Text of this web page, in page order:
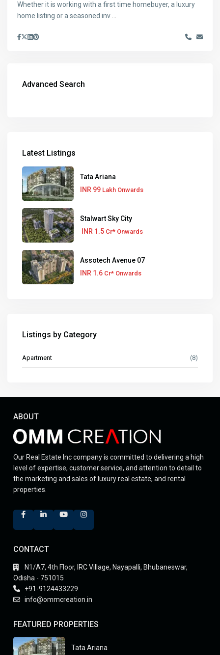
Whether it is working with a first time homebuyer, a luxury
home listing or a seasoned inv
Advanced Search
Latest Listings
Tata Ariana
INR 99 Lakh Onwards
Stalwart Sky City
INR 1.5 Cr* Onwards
Assotech Avenue 07
INR 1.6 Cr* Onwards
Listings by Category
Apartment (8)
ABOUT
Our Real Estate Inc company is committed to delivering a high
level of expertise, customer service, and attention to detail to
the marketing and sales of luxury real estate, and rental
properties.
CONTACT
N1/A7, 4th Floor, IRC Village, Nayapalli, Bhubaneswar,
Odisha - 751015
+91-9124433229
info@ommcreation.in
FEATURED PROPERTIES
Tata Ariana